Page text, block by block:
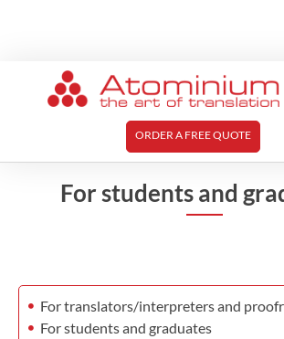
ORDER A FREE QUOTE
For students and
For translators/interpreters and
For students and graduates